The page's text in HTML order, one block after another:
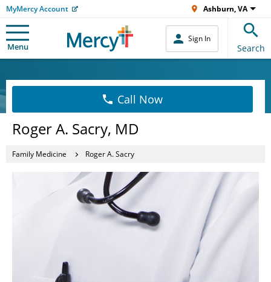
MyMercy Account Ashburn, VA
Menu
Sign In
Search
Call Now
Roger A. Sacry, MD
Family Medicine Roger A. Sacry